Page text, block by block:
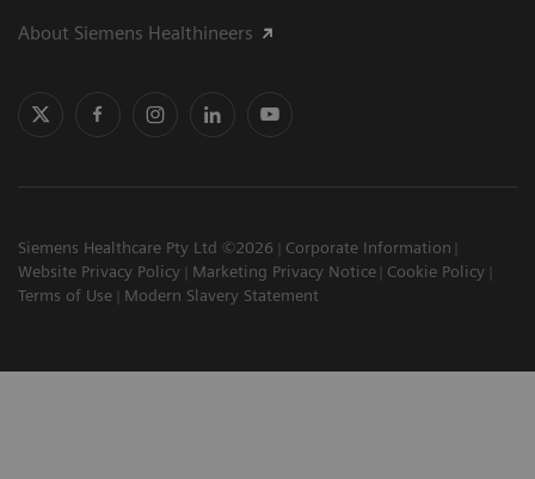
About Siemens Healthineers
Siemens Healthcare Pty Ltd ©2026
Corporate Information
Website Privacy Policy
Marketing Privacy Notice
Cookie Policy
Terms of Use
Modern Slavery Statement